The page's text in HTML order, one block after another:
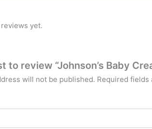
yet.
to review “Johnson’s Baby
will not be published. Required fields